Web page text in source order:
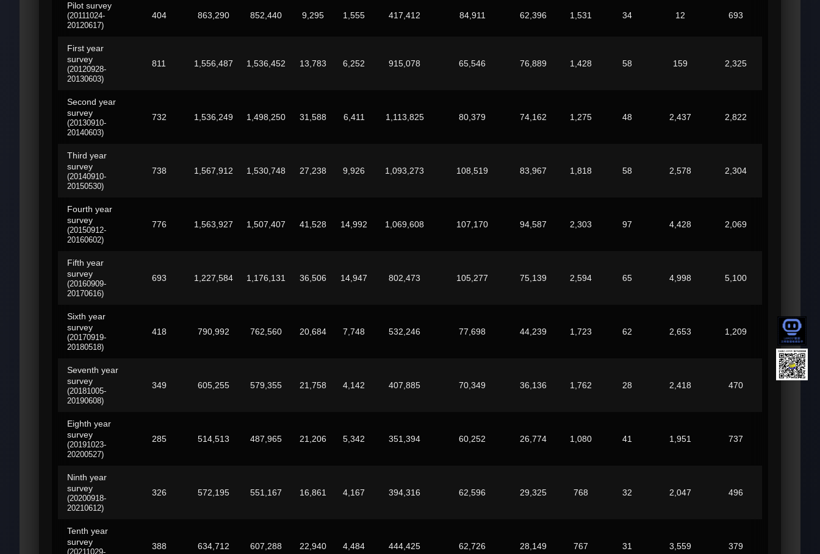
Pilot survey
(20111024-
20120617)
404 863,290 852,440 9,295 1,555 417,412 84,911 62,396 1,531 34 12 693
First year
survey
(20120928-
20130603)
811 1,556,487 1,536,452 13,783 6,252 915,078 65,546 76,889 1,428 58 159 2,325
Second year
survey
(20130910-
20140603)
732 1,536,249 1,498,250 31,588 6,411 1,113,825 80,379 74,162 1,275 48 2,437 2,822
Third year
survey
(20140910-
20150530)
738 1,567,912 1,530,748 27,238 9,926 1,093,273 108,519 83,967 1,818 58 2,578 2,304
Fourth year
survey
(20150912-
20160602)
776 1,563,927 1,507,407 41,528 14,992 1,069,608 107,170 94,587 2,303 97 4,428 2,069
Fifth year
survey
(20160909-
20170616)
693 1,227,584 1,176,131 36,506 14,947 802,473 105,277 75,139 2,594 65 4,998 5,100
Sixth year
survey
(20170919-
20180518)
418 790,992 762,560 20,684 7,748 532,246 77,698 44,239 1,723 62 2,653 1,209
Seventh year
survey
(20181005-
20190608)
349 605,255 579,355 21,758 4,142 407,885 70,349 36,136 1,762 28 2,418 470
Eighth year
survey
(20191023-
20200527)
285 514,513 487,965 21,206 5,342 351,394 60,252 26,774 1,080 41 1,951 737
Ninth year
survey
(20200918-
20210612)
326 572,195 551,167 16,861 4,167 394,316 62,596 29,325 768 32 2,047 496
Tenth year
survey
(20211029-
388 634,712 607,288 22,940 4,484 444,425 62,726 28,149 767 31 3,559 379